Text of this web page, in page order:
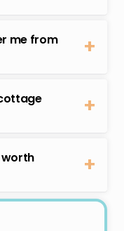
me from
If not, ask
damage